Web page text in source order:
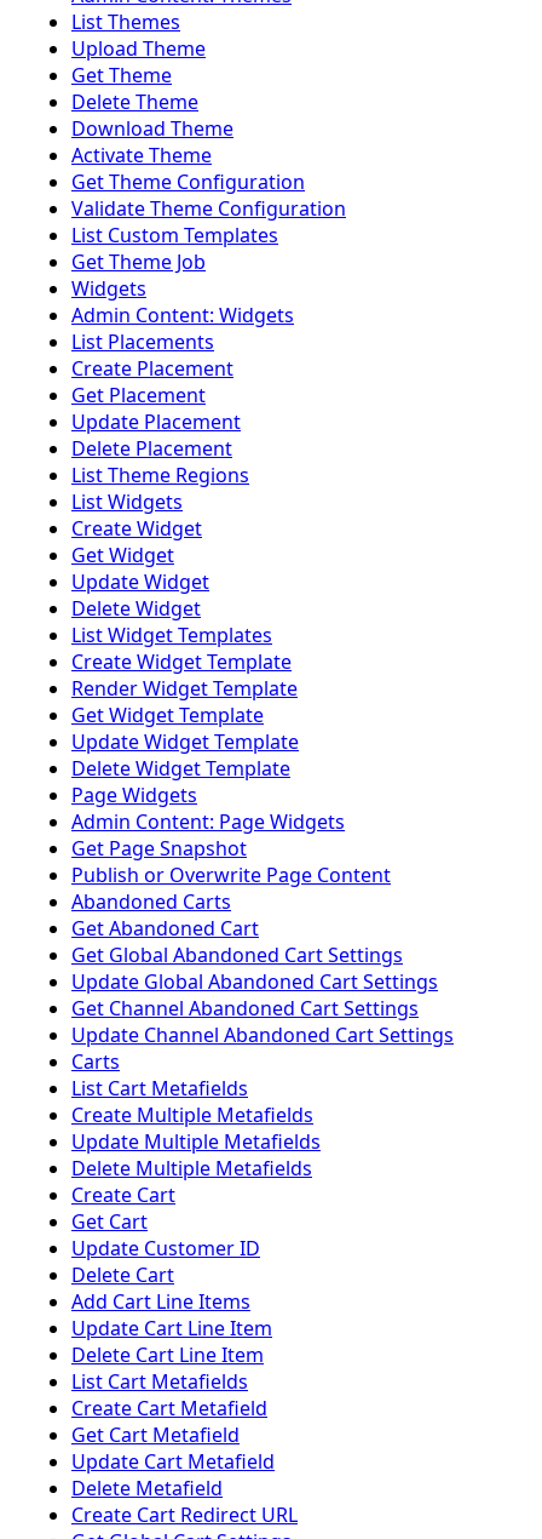
List Themes
Upload Theme
Get Theme
Delete Theme
Download Theme
Activate Theme
Get Theme Configuration
Validate Theme Configuration
List Custom Templates
Get Theme Job
Widgets
Admin Content: Widgets
List Placements
Create Placement
Get Placement
Update Placement
Delete Placement
List Theme Regions
List Widgets
Create Widget
Get Widget
Update Widget
Delete Widget
List Widget Templates
Create Widget Template
Render Widget Template
Get Widget Template
Update Widget Template
Delete Widget Template
Page Widgets
Admin Content: Page Widgets
Get Page Snapshot
Publish or Overwrite Page Content
Abandoned Carts
Get Abandoned Cart
Get Global Abandoned Cart Settings
Update Global Abandoned Cart Settings
Get Channel Abandoned Cart Settings
Update Channel Abandoned Cart Settings
Carts
List Cart Metafields
Create Multiple Metafields
Update Multiple Metafields
Delete Multiple Metafields
Create Cart
Get Cart
Update Customer ID
Delete Cart
Add Cart Line Items
Update Cart Line Item
Delete Cart Line Item
List Cart Metafields
Create Cart Metafield
Get Cart Metafield
Update Cart Metafield
Delete Metafield
Create Cart Redirect URL